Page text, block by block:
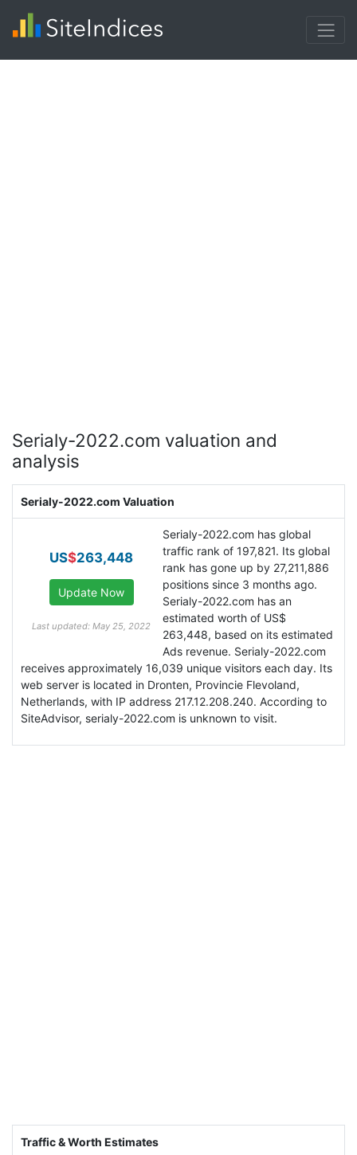
Serialy-2022.com valuation and
analysis
Serialy-2022.com Valuation
US$263,448
Last updated: May 25, 2022
Serialy-2022.com has global
traffic rank of 197,821. Its global
rank has gone up by 27,211,886
positions since 3 months ago.
Serialy-2022.com has an
estimated worth of US$
263,448, based on its estimated
Ads revenue. Serialy-2022.com
receives approximately 16,039 unique visitors each day. Its
web server is located in Dronten, Provincie Flevoland,
Netherlands, with IP address 217.12.208.240. According to
SiteAdvisor, serialy-2022.com is unknown to visit.
Traffic & Worth Estimates